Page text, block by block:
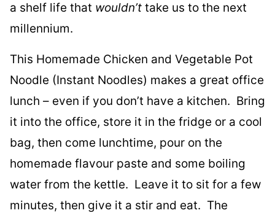
a shelf life that wouldn’t take us to the next
millennium.
This Homemade Chicken and Vegetable Pot
Noodle (Instant Noodles) makes a great office
lunch – even if you don’t have a kitchen. Bring
it into the office, store it in the fridge or a cool
bag, then come lunchtime, pour on the
homemade flavour paste and some boiling
water from the kettle. Leave it to sit for a few
minutes, then give it a stir and eat. The